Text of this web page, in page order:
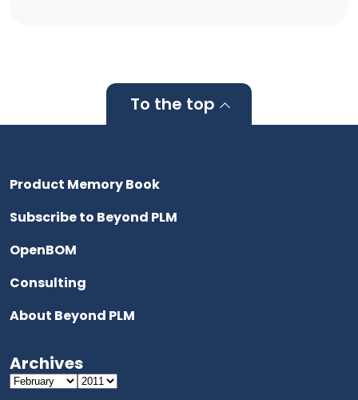
To the top
Product Memory Book
Subscribe to Beyond PLM
OpenBOM
Consulting
About Beyond PLM
Archives